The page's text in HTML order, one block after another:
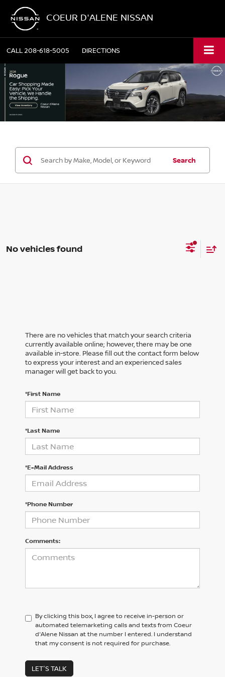
COEUR D'ALENE NISSAN
CALL208-618-5005 DIRECTIONS
Search
No vehicles found
There are no vehicles that match your search criteria
currently available online; however, there may be one
available in-store. Please fill out the contact form below
to express your interest and an experienced sales
manager will get back to you.
*First Name
*Last Name
*E-Mail Address
*Phone Number
Comments:
By clicking this box, I agree to receive in-person or
automated telemarketing calls and texts from Coeur
d'Alene Nissan at the number I entered. I understand
that my consent is not required for purchase.
LET'S TALK